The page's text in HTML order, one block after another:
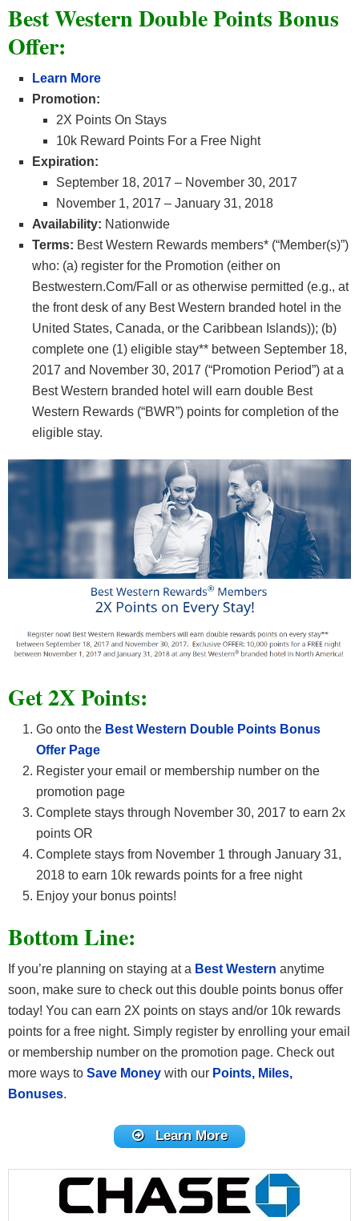
Best Western Double Points Bonus
Offer:
Learn More
Promotion:
2X Points On Stays
10k Reward Points For a Free Night
Expiration:
September 18, 2017 – November 30, 2017
November 1, 2017 – January 31, 2018
Availability: Nationwide
Terms: Best Western Rewards members* (“Member(s)”)
who: (a) register for the Promotion (either on
Bestwestern.Com/Fall or as otherwise permitted (e.g., at
the front desk of any Best Western branded hotel in the
United States, Canada, or the Caribbean Islands)); (b)
complete one (1) eligible stay** between September 18,
2017 and November 30, 2017 (“Promotion Period”) at a
Best Western branded hotel will earn double Best
Western Rewards (“BWR”) points for completion of the
eligible stay.
Get 2X Points:
Go onto the Best Western Double Points Bonus
Offer Page
Register your email or membership number on the
promotion page
Complete stays through November 30, 2017 to earn 2x
points OR
Complete stays from November 1 through January 31,
2018 to earn 10k rewards points for a free night
Enjoy your bonus points!
Bottom Line:
If you’re planning on staying at a Best Western anytime
soon, make sure to check out this double points bonus offer
today! You can earn 2X points on stays and/or 10k rewards
points for a free night. Simply register by enrolling your email
or membership number on the promotion page. Check out
more ways to Save Money with our Points, Miles,
Bonuses.
Learn More